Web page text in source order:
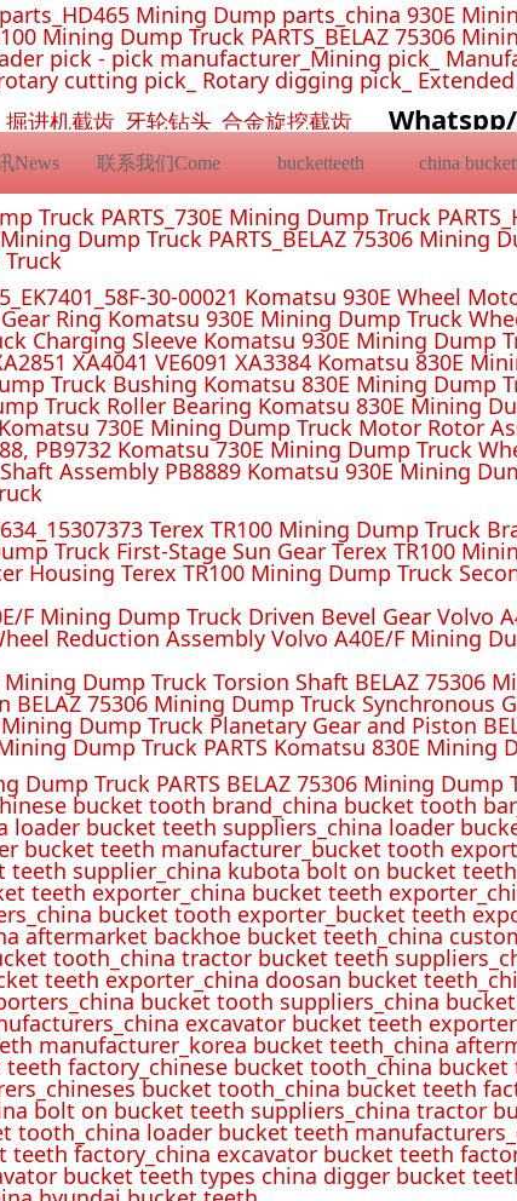
News 联系我们Come bucketteeth
Mining Dump parts_china 930E
Mining Dump Truck PARTS_BELAZ 75306
pick - pick manufacturer_Mining pick_
cutting pick_ Rotary digging pick_
掘进机截齿_牙轮钻头_合金旋挖截齿
Truck PARTS_730E Mining Dump Truck
Dump Truck PARTS_BELAZ 75306 Mining
30-00021 Komatsu 930E Wheel
Ring Komatsu 930E Mining Dump Truck
Charging Sleeve Komatsu 930E Mining Dump
XA4041 VE6091 XA3384 Komatsu 830E
Truck Bushing Komatsu 830E Mining Dump
Truck Roller Bearing Komatsu 830E Mining
730E Mining Dump Truck Motor Rotor
PB9732 Komatsu 730E Mining Dump Truck
Assembly PB8889 Komatsu 930E Mining
Terex TR100 Mining Dump Truck
Truck First-Stage Sun Gear Terex TR100
Housing Terex TR100 Mining Dump Truck
F Mining Dump Truck Driven Bevel Gear Volvo
Reduction Assembly Volvo A40E/F Mining
Dump Truck Torsion Shaft BELAZ 75306
75306 Mining Dump Truck Synchronous
Dump Truck Planetary Gear and Piston
Dump Truck PARTS Komatsu 830E Mining
Dump Truck PARTS BELAZ 75306 Mining
bucket tooth brand_china bucket tooth
bucket teeth suppliers_china loader
bucket teeth manufacturer_bucket tooth
supplier_china kubota bolt on bucket
teeth exporter_china bucket teeth
bucket tooth exporter_bucket teeth
aftermarket backhoe bucket teeth_china
tooth_china tractor bucket teeth
teeth exporter_china doosan bucket
bucket tooth suppliers_china
excavator bucket teeth
manufacturer_korea bucket teeth_china
factory_chinese bucket tooth_china
bucket tooth_china bucket teeth
bolt on bucket teeth suppliers_china tractor
tooth_china loader bucket teeth
factory_china excavator bucket teeth
bucket teeth types china digger bucket